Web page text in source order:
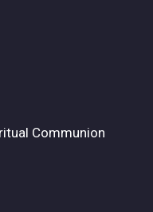
Communion